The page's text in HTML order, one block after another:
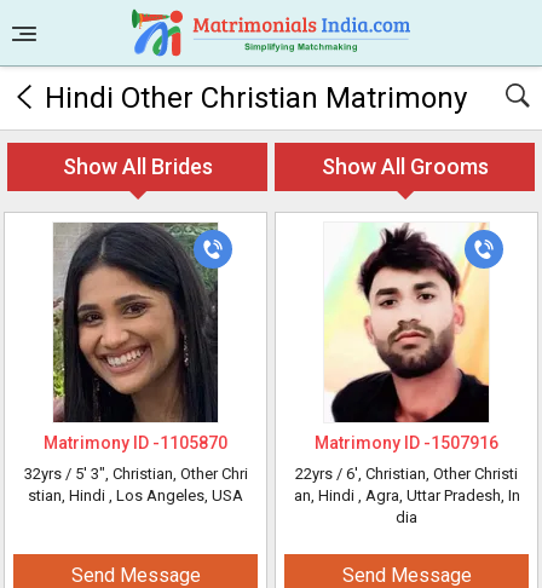
Hindi Other Christian Matrimony
Show All Brides Show All Grooms
Matrimony ID -1105870
32yrs / 5' 3", Christian, Other Chri
stian, Hindi , Los Angeles, USA
Send Message
Matrimony ID -1507916
22yrs / 6', Christian, Other Christi
an, Hindi , Agra, Uttar Pradesh, In
dia
Send Message